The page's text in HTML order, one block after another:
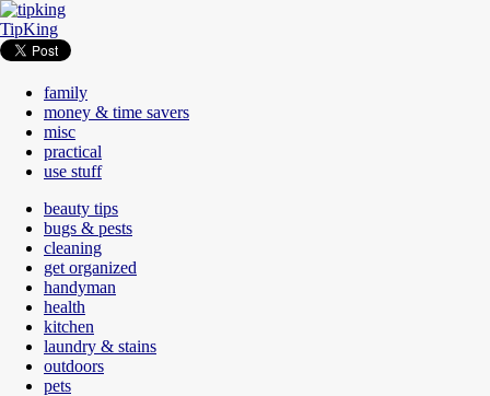
TipKing
family
money & time savers
misc
practical
use stuff
beauty tips
bugs & pests
cleaning
get organized
handyman
health
kitchen
laundry & stains
outdoors
pets